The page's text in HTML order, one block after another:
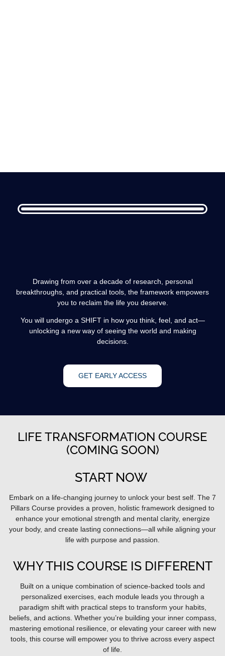
Drawing from over a decade of research, personal
breakthroughs, and practical tools, the framework empowers
you to reclaim the life you deserve.
You will undergo a SHIFT in how you think, feel, and act—
unlocking a new way of seeing the world and making
decisions.
GET EARLY ACCESS
LIFE TRANSFORMATION COURSE
(COMING SOON)
START NOW
Embark on a life-changing journey to unlock your best self. The 7
Pillars Course provides a proven, holistic framework designed to
enhance your emotional strength and mental clarity, energize
your body, and create lasting connections—all while aligning your
life with purpose and passion.
WHY THIS COURSE IS DIFFERENT
Built on a unique combination of science-backed tools and
personalized exercises, each module leads you through a
paradigm shift with practical steps to transform your habits,
beliefs, and actions. Whether you’re building your inner compass,
mastering emotional resilience, or elevating your career with new
tools, this course will empower you to thrive across every aspect
of life.